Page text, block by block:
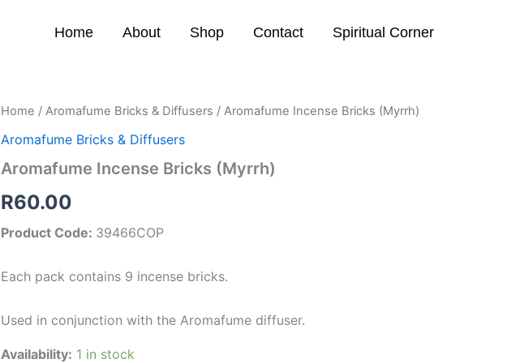
Home About Shop Contact Spiritual Corner
Home / Aromafume Bricks & Diffusers / Aromafume Incense Bricks (Myrrh)
Aromafume Bricks & Diffusers
Aromafume Incense Bricks (Myrrh)
R60.00
Product Code: 39466COP
Each pack contains 9 incense bricks.
Used in conjunction with the Aromafume diffuser.
Availability: 1 in stock
Aromafume
Bricks
quantity